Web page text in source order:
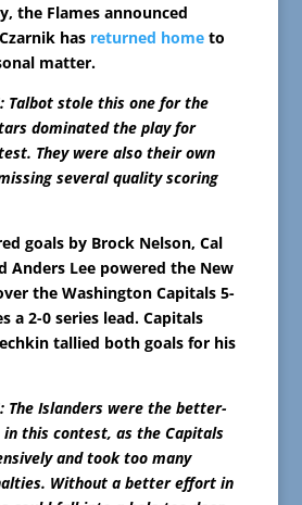
the Flames announced
has returned hometo
matter.
Talbot stole this one for the
dominated the play for
They were also their own
several quality scoring
goals by Brock Nelson, Cal
Anders Lee powered the New
the Washington Capitals 5-
a 2-0 series lead. Capitals
tallied both goals for his
The Islanders were the better-
this contest, as the Capitals
and took too many
Without a better effort in